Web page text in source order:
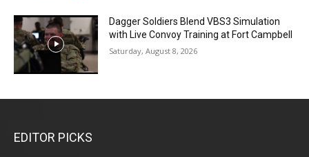
Dagger Soldiers Blend VBS3 Simulation
with Live Convoy Training at Fort Campbell
Saturday, August 8, 2026
EDITOR PICKS